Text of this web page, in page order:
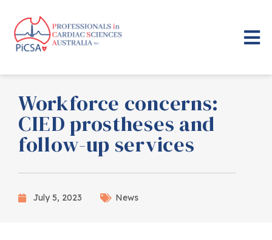
Workforce concerns:
CIED prostheses and
follow-up services
July 5, 2023 News